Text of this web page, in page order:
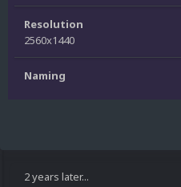
Resolution
2560x1440
Naming
2 years later...